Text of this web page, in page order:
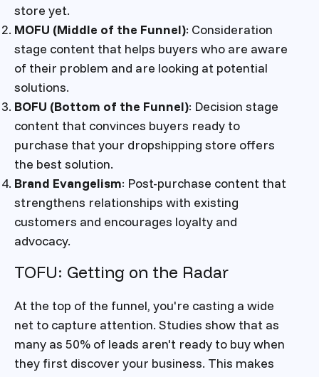
store yet.
MOFU (Middle of the Funnel): Consideration
stage content that helps buyers who are aware
of their problem and are looking at potential
solutions.
BOFU (Bottom of the Funnel): Decision stage
content that convinces buyers ready to
purchase that your dropshipping store offers
the best solution.
Brand Evangelism: Post-purchase content that
strengthens relationships with existing
customers and encourages loyalty and
advocacy.
TOFU: Getting on the Radar
At the top of the funnel, you're casting a wide
net to capture attention. Studies show that as
many as 50% of leads aren't ready to buy when
they first discover your business. This makes